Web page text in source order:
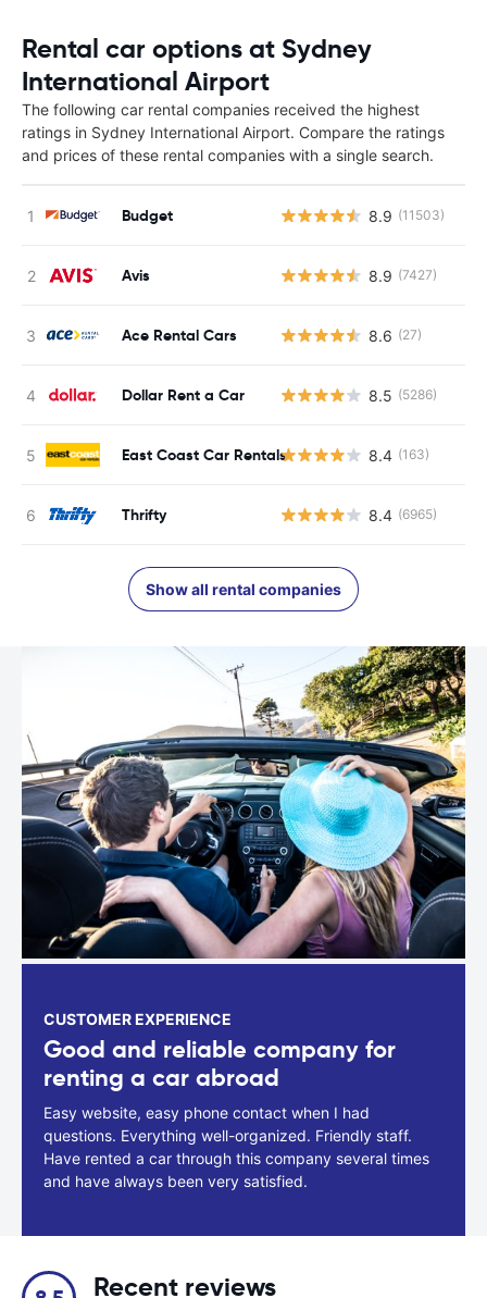
Rental car options at Sydney
International Airport
The following car rental companies received the highest
ratings in Sydney International Airport. Compare the ratings
and prices of these rental companies with a single search.
Budget 8.9 (11503)
Avis 8.9 (7427)
Ace Rental Cars 8.6 (27)
Dollar Rent a Car 8.5 (5286)
East Coast Car Rentals 8.4 (163)
Thrifty 8.4 (6965)
Show all rental companies
CUSTOMER EXPERIENCE
Good and reliable company for
renting a car abroad
Easy website, easy phone contact when I had
questions. Everything well-organized. Friendly staff.
Have rented a car through this company several times
and have always been very satisfied.
Recent reviews